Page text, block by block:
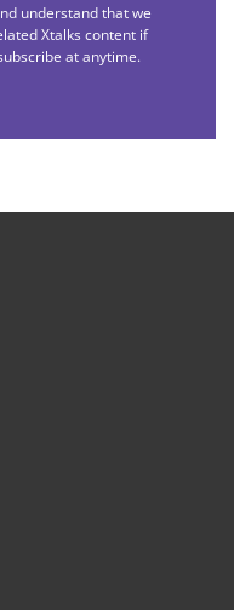
understand that we
Xtalks content if
at anytime.